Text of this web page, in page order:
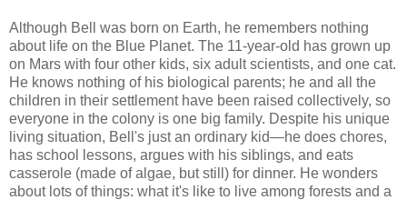
Although Bell was born on Earth, he remembers nothing
about life on the Blue Planet. The 11-year-old has grown up
on Mars with four other kids, six adult scientists, and one cat.
He knows nothing of his biological parents; he and all the
children in their settlement have been raised collectively, so
everyone in the colony is one big family. Despite his unique
living situation, Bell's just an ordinary kid—he does chores,
has school lessons, argues with his siblings, and eats
casserole (made of algae, but still) for dinner. He wonders
about lots of things: what it's like to live among forests and a